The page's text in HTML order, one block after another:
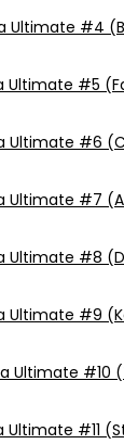
Ultimate #4
Ultimate #5
Ultimate #6
Ultimate #7
Ultimate #8
Ultimate #9
Ultimate #10
Ultimate #11